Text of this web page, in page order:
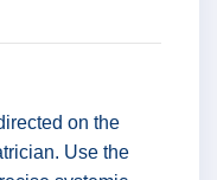
on the
Use the